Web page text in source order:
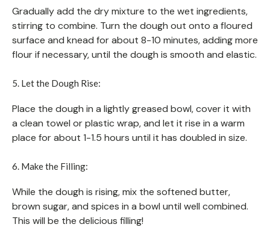
Gradually add the dry mixture to the wet ingredients,
stirring to combine. Turn the dough out onto a floured
surface and knead for about 8-10 minutes, adding more
flour if necessary, until the dough is smooth and elastic.
5. Let the Dough Rise:
Place the dough in a lightly greased bowl, cover it with
a clean towel or plastic wrap, and let it rise in a warm
place for about 1-1.5 hours until it has doubled in size.
6. Make the Filling:
While the dough is rising, mix the softened butter,
brown sugar, and spices in a bowl until well combined.
This will be the delicious filling!